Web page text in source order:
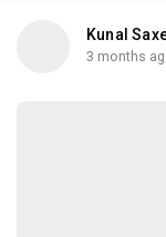
Kunal
3 months